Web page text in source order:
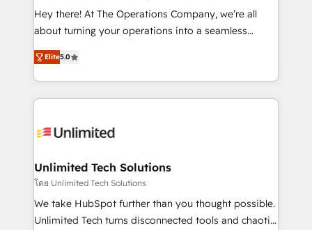
turn innovation into real impact. 🌍 Highlights •
HubSpot Partner since 2012 • 2022 EMEA Impact
projects • Clients in 30+ industries • Proprietary
technology for integrations • Multilingual team:
Hey there! At The Operations Company, we’re all
about turning your operations into a seamless
experience that powers real results. We specialize in
transforming complex systems into efficient,
scalable solutions that work across your entire
organization. We’re a unique blend of deep HubSpot
operational know-how. We know that no two
solutions. Instead, we dive in to understand your
needs, goals, and challenges to deliver solutions that
fit like a glove. We’re committed to being both
highly effective and fun to work with. We believe in
Elite5.0
Unlimited Tech Solutions
โดย Unlimited Tech Solutions
We take HubSpot further than you thought possible.
Unlimited Tech turns disconnected tools and chaotic